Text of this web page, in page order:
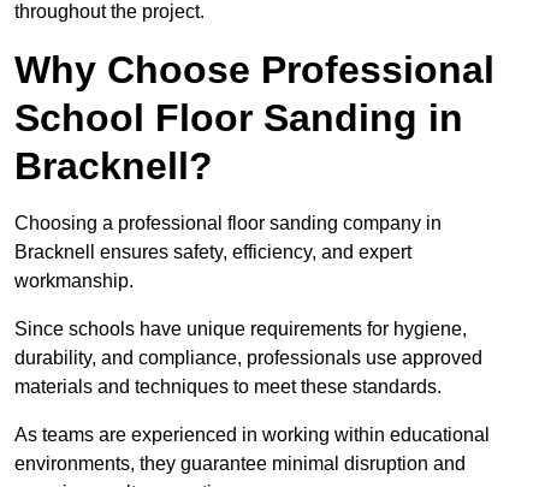
throughout the project.
Why Choose Professional
School Floor Sanding in
Bracknell?
Choosing a professional floor sanding company in
Bracknell ensures safety, efficiency, and expert
workmanship.
Since schools have unique requirements for hygiene,
durability, and compliance, professionals use approved
materials and techniques to meet these standards.
As teams are experienced in working within educational
environments, they guarantee minimal disruption and